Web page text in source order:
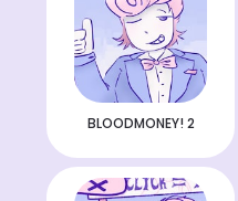
BLOODMONEY! 2